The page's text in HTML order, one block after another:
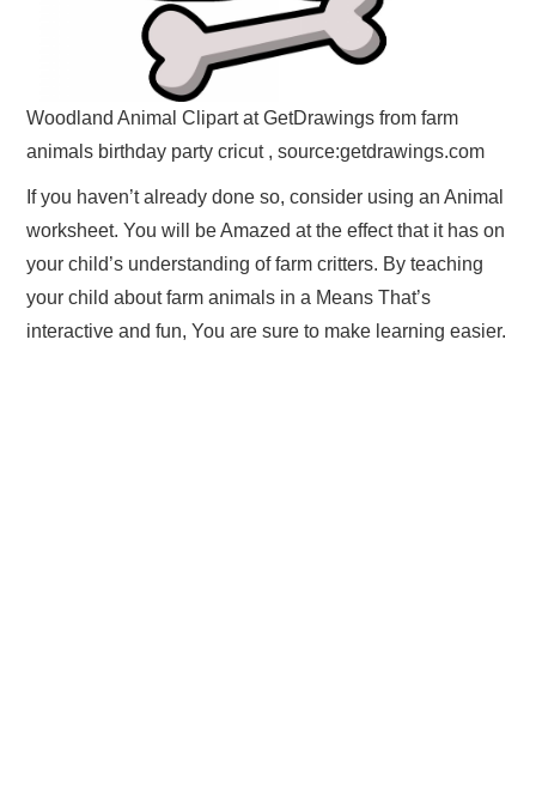
Woodland Animal Clipart at GetDrawings from farm
animals birthday party cricut , source:getdrawings.com
If you haven’t already done so, consider using an Animal
worksheet. You will be Amazed at the effect that it has on
your child’s understanding of farm critters. By teaching
your child about farm animals in a Means That’s
interactive and fun, You are sure to make learning easier.